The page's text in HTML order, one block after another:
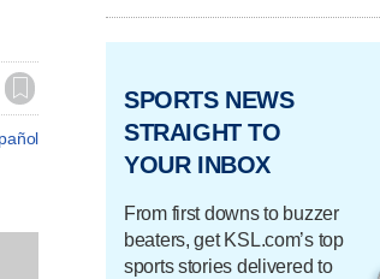
SPORTS NEWS
STRAIGHT TO
YOUR INBOX
From first downs to buzzer
beaters, get KSL.com’s top
sports stories delivered to